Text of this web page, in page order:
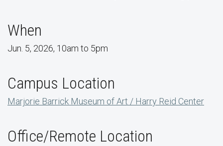
When
Jun. 5, 2026, 10am to 5pm
Campus Location
Marjorie Barrick Museum of Art / Harry Reid Center
Office/Remote Location